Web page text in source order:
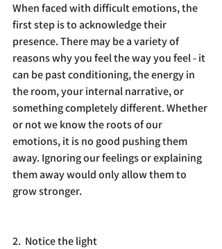
When faced with difficult emotions, the
first step is to acknowledge their
presence. There may be a variety of
reasons why you feel the way you feel - it
can be past conditioning, the energy in
the room, your internal narrative, or
something completely different. Whether
or not we know the roots of our
emotions, it is no good pushing them
away. Ignoring our feelings or explaining
them away would only allow them to
grow stronger.
2.  Notice the light